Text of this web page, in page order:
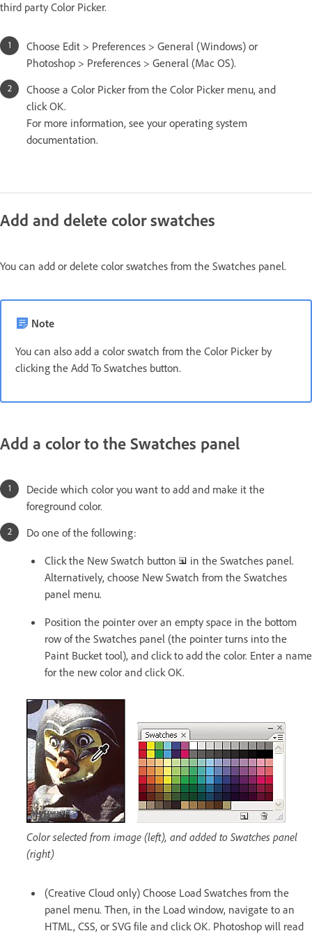
third party Color Picker.
Choose Edit > Preferences > General (Windows) or
Photoshop > Preferences > General (Mac OS).
Choose a Color Picker from the Color Picker menu, and
click OK.
For more information, see your operating system
documentation.
Add and delete color swatches
You can add or delete color swatches from the Swatches panel.
Note
You can also add a color swatch from the Color Picker by
clicking the Add To Swatches button.
Add a color to the Swatches panel
Decide which color you want to add and make it the
foreground color.
Do one of the following:
Click the New Swatch button
in the Swatches panel.
Alternatively, choose New Swatch from the Swatches
panel menu.
Position the pointer over an empty space in the bottom
row of the Swatches panel (the pointer turns into the
Paint Bucket tool), and click to add the color. Enter a name
for the new color and click OK.
Color selected from image (left), and added to Swatches panel
(right)
(Creative Cloud only) Choose Load Swatches from the
panel menu. Then, in the Load window, navigate to an
HTML, CSS, or SVG file and click OK. Photoshop will read